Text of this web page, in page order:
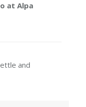
at Alpa
and